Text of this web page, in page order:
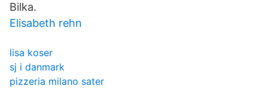
Bilka.
Elisabeth rehn
lisa koser
sj i danmark
pizzeria milano sater